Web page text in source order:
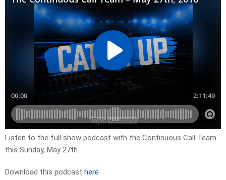
Listen to the full show podcast with the Continuous Call Team
this Sunday, May 27th.
Download this podcast here